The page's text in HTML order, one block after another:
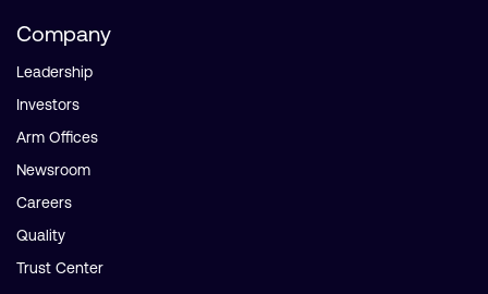
Company
Leadership
Investors
Arm Offices
Newsroom
Careers
Quality
Trust Center